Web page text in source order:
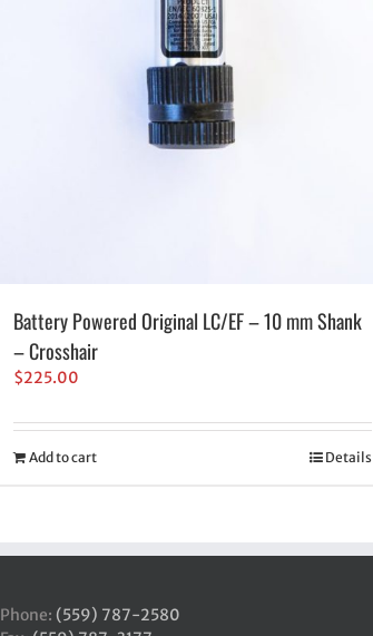
Battery Powered Original LC/EF – 10 mm Shank
– Crosshair
$225.00
Add to cart Details
Phone: (559) 787-2580